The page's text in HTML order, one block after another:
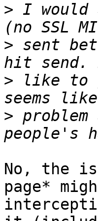
> I would
> sent
> like to
>
No, the
page*